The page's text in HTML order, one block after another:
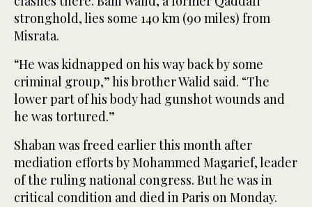
stronghold, lies some 140 km (90 miles) from
Misrata.
“He was kidnapped on his way back by some
criminal group,” his brother Walid said. “The
lower part of his body had gunshot wounds and
he was tortured.”
Shaban was freed earlier this month after
mediation efforts by Mohammed Magarief, leader
of the ruling national congress. But he was in
critical condition and died in Paris on Monday.